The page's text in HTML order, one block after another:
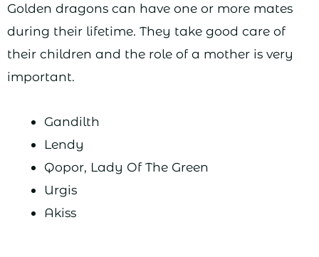
Golden dragons can have one or more mates
during their lifetime. They take good care of
their children and the role of a mother is very
important.
Gandilth
Lendy
Qopor, Lady Of The Green
Urgis
Akiss